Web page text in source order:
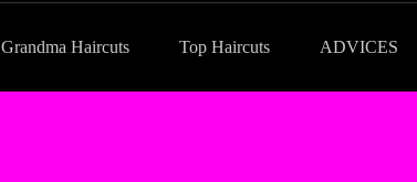
Grandma Haircuts Top Haircuts ADVICES